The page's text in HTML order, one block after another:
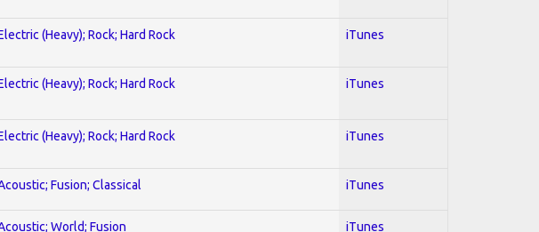
(Heavy); Rock; Hard Rock iTunes
(Heavy); Rock; Hard Rock iTunes
(Heavy); Rock; Hard Rock iTunes
Fusion; Classical iTunes
World; Fusion iTunes